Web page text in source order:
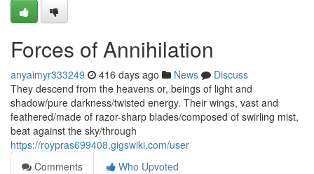
Forces of Annihilation
anyaimyr333249 416 days ago News
Discuss
They descend from the heavens or, beings of light and
shadow/pure darkness/twisted energy. Their wings, vast and
feathered/made of razor-sharp blades/composed of swirling mist,
beat against the sky/through
https://roypras699408.gigswiki.com/user
Comments
Who Upvoted